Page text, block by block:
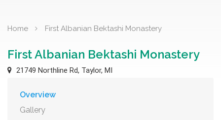
Home First Albanian Bektashi Monastery
First Albanian Bektashi Monastery
21749 Northline Rd, Taylor, MI
Overview
Gallery